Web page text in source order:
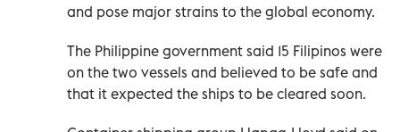
and pose major strains to the global economy.
The Philippine government said 15 Filipinos were
on the two vessels and believed to be safe and
that it expected the ships to be cleared soon.